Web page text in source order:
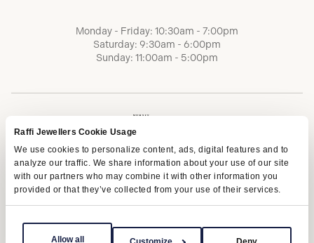
Raffi Jewellers Cookie Usage
We use cookies to personalize content, ads, digital features and to
analyze our traffic. We share information about your use of our site
with our partners who may combine it with other information you
provided or that they’ve collected from your use of their services.
Allow all
Monday - Friday: 10:30am - 7:00pm
Saturday: 9:30am - 6:00pm
Sunday: 11:00am - 5:00pm
Terms of Service Privacy Policy
AODA